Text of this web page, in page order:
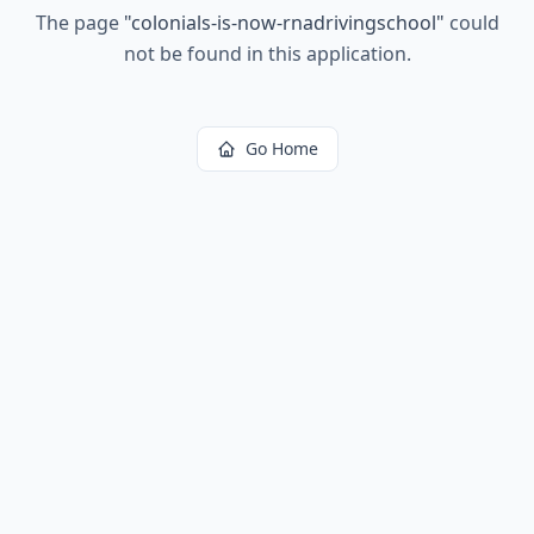
The page "colonials-is-now-rnadrivingschool" could
not be found in this application.
Go Home